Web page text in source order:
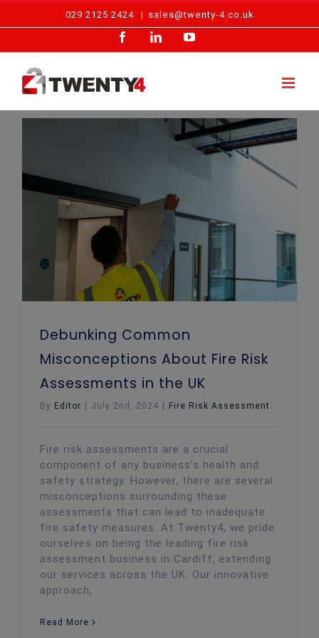
029 2125 2424 | sales@twenty-4.co.uk
FacebookLinkedInYouTube
Debunking Common
Misconceptions About Fire Risk
Assessments in the UK
By Editor | July 2nd, 2024 | Fire Risk Assessment
Fire risk assessments are a crucial
component of any business’s health and
safety strategy. However, there are several
misconceptions surrounding these
assessments that can lead to inadequate
fire safety measures. At Twenty4, we pride
ourselves on being the leading fire risk
assessment business in Cardiff, extending
our services across the UK. Our innovative
approach,
Read More